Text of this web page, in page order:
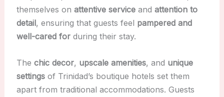
themselves on attentive serviceand attention to
detail, ensuring that guests feel pampered and
well-cared forduring their stay.
The chic decor, upscale amenities, and unique
settingsof Trinidad’s boutique hotels set them
apart from traditional accommodations. Guests